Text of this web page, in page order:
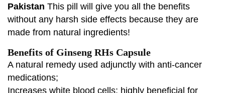
Pakistan This pill will give you all the benefits
without any harsh side effects because they are
made from natural ingredients!
Benefits of Ginseng RHs Capsule
A natural remedy used adjunctly with anti-cancer
medications;
Increases white blood cells; highly beneficial for